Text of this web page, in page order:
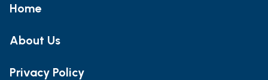
Home
About Us
Privacy Policy